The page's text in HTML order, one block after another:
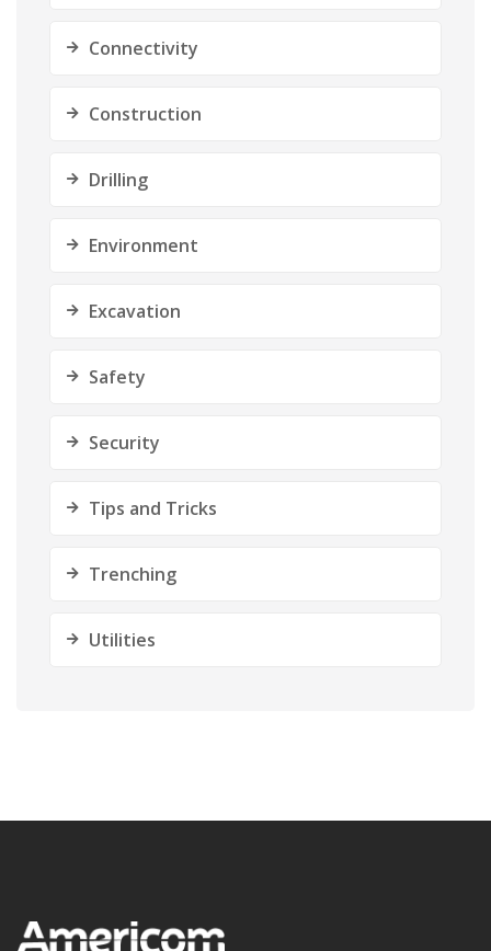
Connectivity
Construction
Drilling
Environment
Excavation
Safety
Security
Tips and Tricks
Trenching
Utilities